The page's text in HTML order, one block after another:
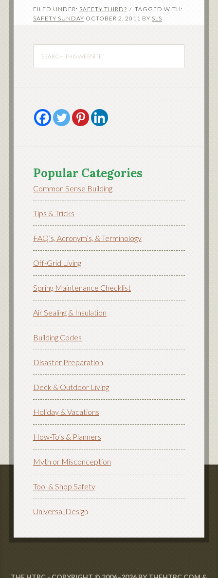
FILED UNDER: SAFETY THIRD?
TAGGED WITH:
SAFETY SUNDAY OCTOBER 2, 2011 BY SLS
Popular Categories
Common Sense Building
Tips & Tricks
FAQ’s, Acronym’s, & Terminology
Off-Grid Living
Spring Maintenance Checklist
Air Sealing & Insulation
Building Codes
Disaster Preparation
Deck & Outdoor Living
Holiday & Vacations
How-To’s & Planners
Myth or Misconception
Tool & Shop Safety
Universal Design